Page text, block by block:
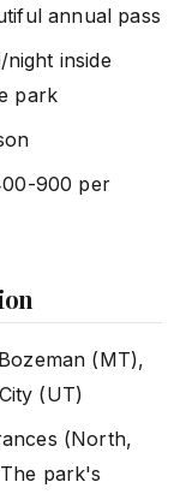
annual pass
inside
park
900 per
(MT),
(UT)
(North,
park's